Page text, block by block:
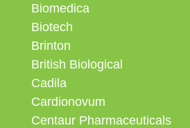
Biomedica
Biotech
Brinton
British Biological
Cadila
Cardionovum
Centaur Pharmaceuticals